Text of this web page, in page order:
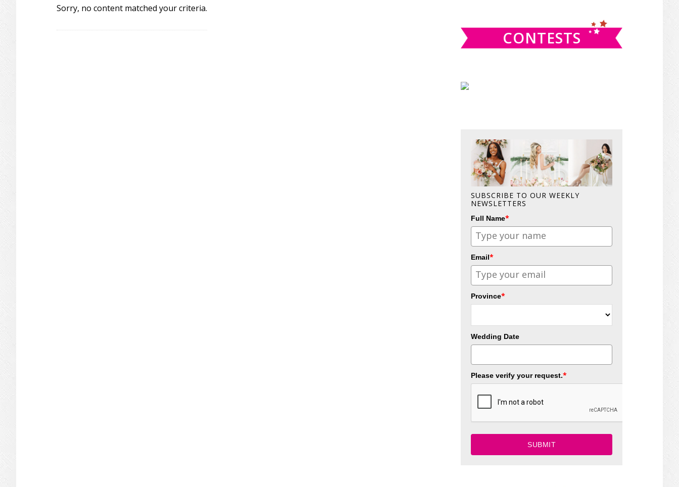
Sorry, no content matched your criteria.
CONTESTS
SUBSCRIBE TO OUR WEEKLY
NEWSLETTERS
Full Name*
Email*
Province*
Wedding Date
Please verify your request.*
SUBMIT